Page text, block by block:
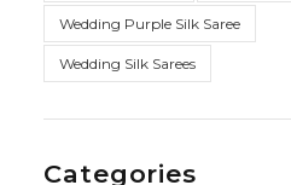
Wedding Purple Silk Saree
Wedding Silk Sarees
Categories